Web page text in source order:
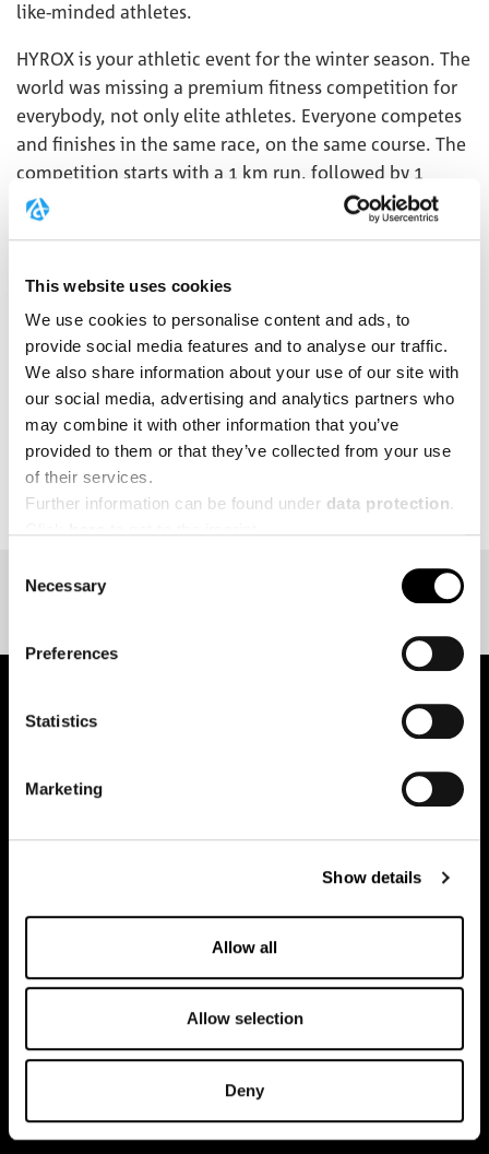
This website uses cookies
We use cookies to personalise content and ads, to
provide social media features and to analyse our traffic.
We also share information about your use of our site with
our social media, advertising and analytics partners who
may combine it with other information that you’ve
provided to them or that they’ve collected from your use
of their services.
Further information can be found under data protection.
Selection
Necessary
Preferences
Statistics
Marketing
Show details
Allow all
Allow selection
Deny
like-minded athletes.
HYROX is your athletic event for the winter season. The
world was missing a premium fitness competition for
everybody, not only elite athletes. Everyone competes
and finishes in the same race, on the same course. The
competition starts with a 1 km run, followed by 1
functional workout, repeated 8 times. This
combination of functional strength exercises, high-
HYROX unique.
MORE
BACK TO EVENT OVERVIEW
BUY HERE
contact